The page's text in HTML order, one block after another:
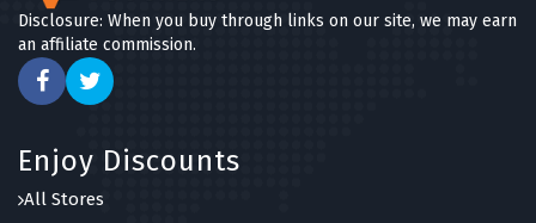
Disclosure: When you buy through links on our site, we may earn
an affiliate commission.
Enjoy Discounts
All Stores